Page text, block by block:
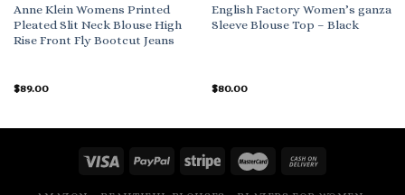
Anne Klein Womens Printed
Pleated Slit Neck Blouse High
Rise Front Fly Bootcut Jeans
$89.00
English Factory Women’s ganza
Sleeve Blouse Top – Black
$80.00